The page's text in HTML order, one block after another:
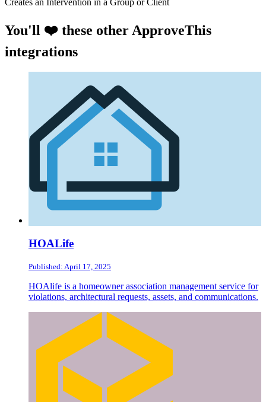
Creates an Intervention in a Group or Client
You'll ❤️ these other ApproveThis
integrations
HOALife
Published: April 17, 2025
HOAlife is a homeowner association management service for
violations, architectural requests, assets, and communications.